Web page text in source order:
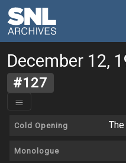
December 12,
#127
Cold Opening
Monologue